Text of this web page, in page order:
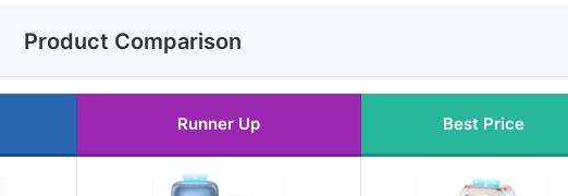
Product Comparison
Runner Up Best Price